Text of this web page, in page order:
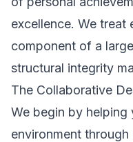
excellence. We treat
component of a
structural integrity
The Collaborative
We begin by helping
environment